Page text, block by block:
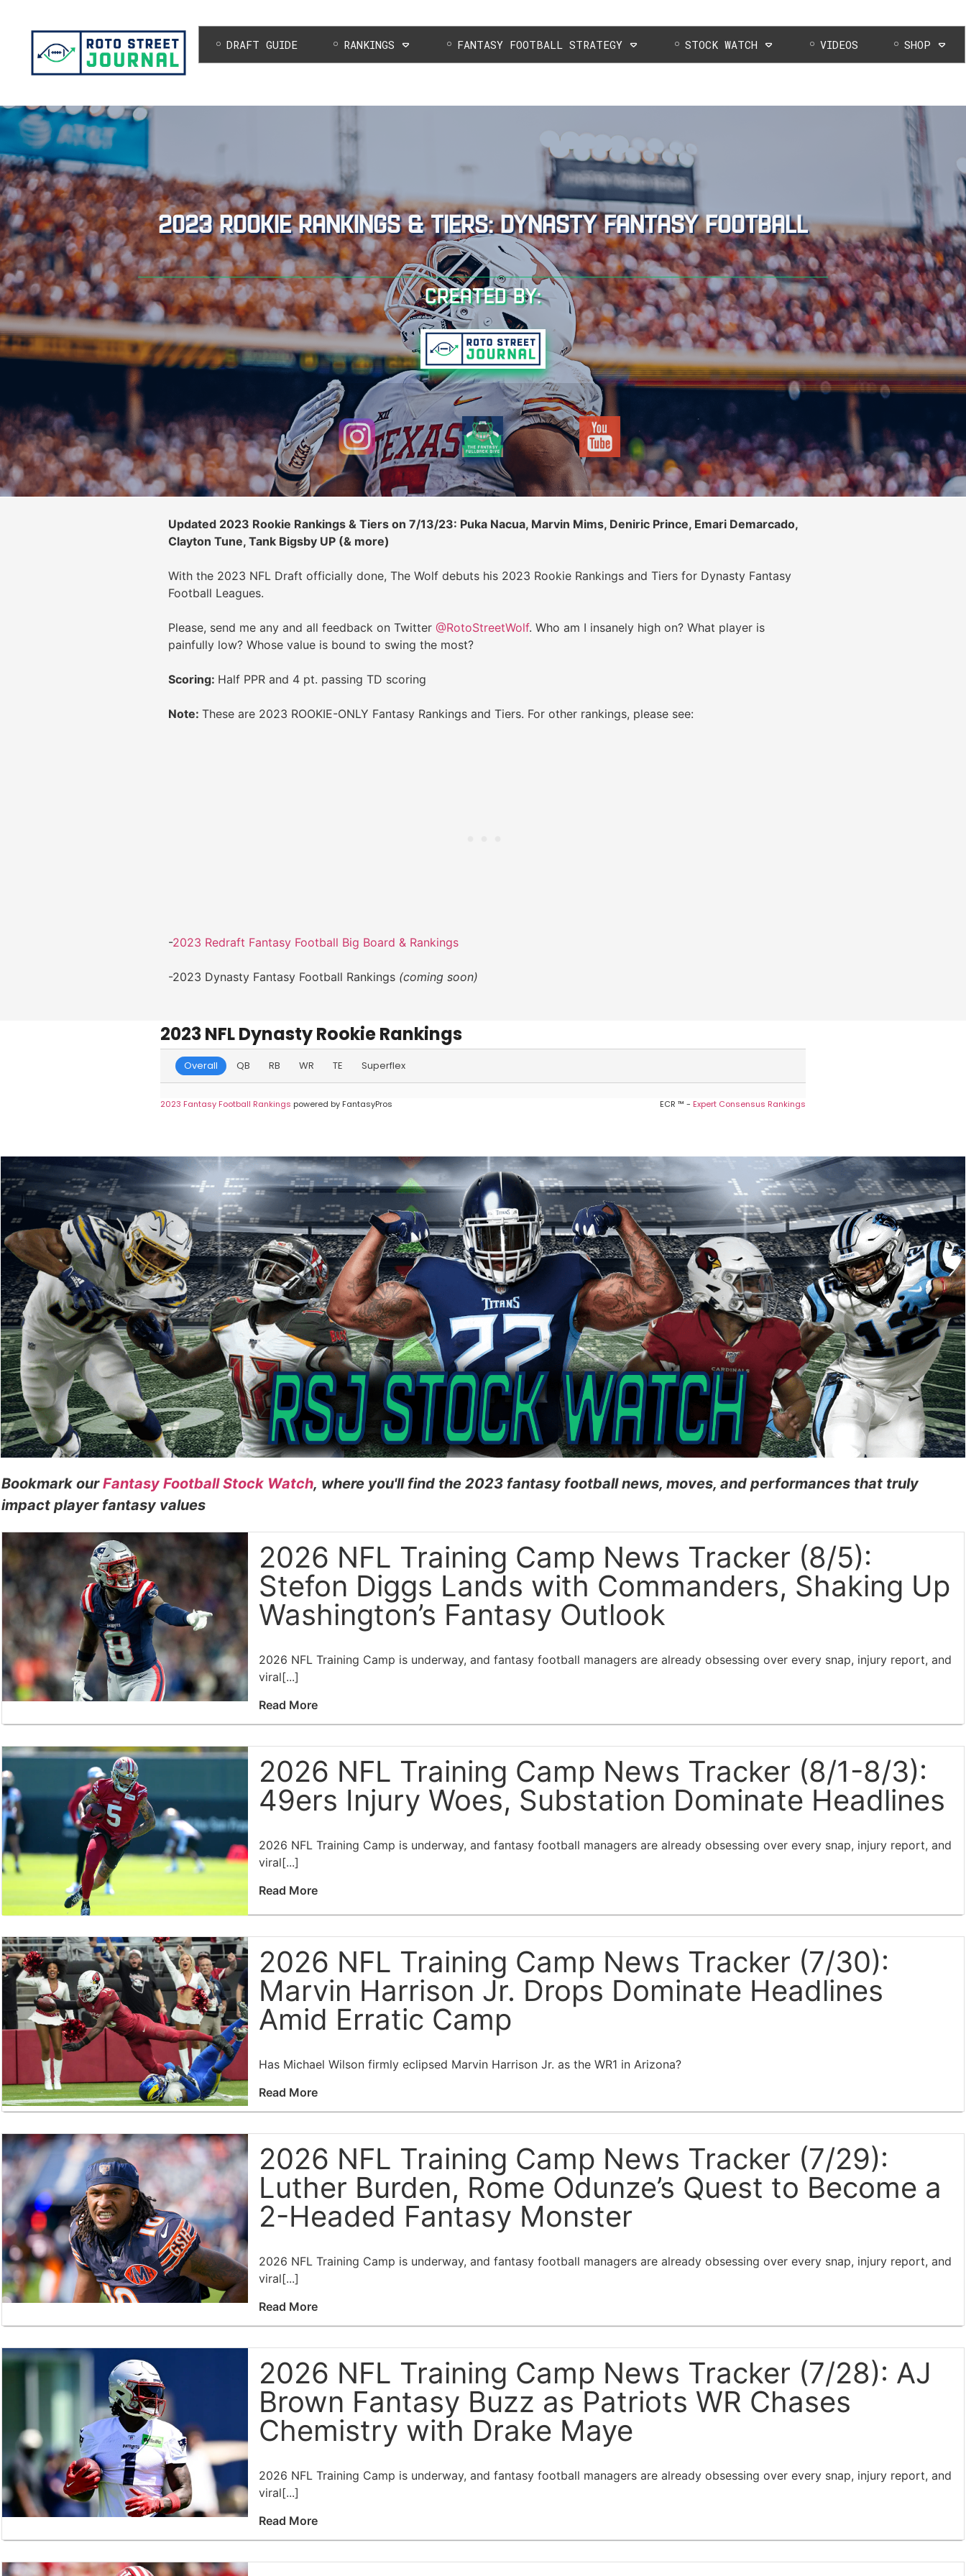
DRAFT GUIDE RANKINGS FANTASY FOOTBALL STRATEGY STOCK WATCH VIDEOS SHOP
2023 rookie rankings & tiers: dynasty fantasy football
Created by:
Updated 2023 Rookie Rankings & Tiers on 7/13/23: Puka Nacua, Marvin Mims, Deniric Prince, Emari Demarcado,
Clayton Tune, Tank Bigsby UP (& more)
With the 2023 NFL Draft officially done, The Wolf debuts his 2023 Rookie Rankings and Tiers for Dynasty Fantasy
Football Leagues.
Please, send me any and all feedback on Twitter @RotoStreetWolf. Who am I insanely high on? What player is
painfully low? Whose value is bound to swing the most?
Scoring: Half PPR and 4 pt. passing TD scoring
Note: These are 2023 ROOKIE-ONLY Fantasy Rankings and Tiers. For other rankings, please see:
-2023 Redraft Fantasy Football Big Board & Rankings
-2023 Dynasty Fantasy Football Rankings (coming soon)
2023 NFL Dynasty Rookie Rankings
Overall QB RB WR TE Superflex
2023 Fantasy Football Rankings powered by FantasyPros ECR ™ - Expert Consensus Rankings
Bookmark ourFantasy Football Stock Watch, where you'll find the 2023 fantasy football news, moves, and performances that truly
impact player fantasy values
2026 NFL Training Camp News Tracker (8/5):
Stefon Diggs Lands with Commanders, Shaking Up
Washington’s Fantasy Outlook
2026 NFL Training Camp is underway, and fantasy football managers are already obsessing over every snap, injury report, and
viral[...]
Read More
2026 NFL Training Camp News Tracker (8/1-8/3):
49ers Injury Woes, Substation Dominate Headlines
2026 NFL Training Camp is underway, and fantasy football managers are already obsessing over every snap, injury report, and
viral[...]
Read More
2026 NFL Training Camp News Tracker (7/30):
Marvin Harrison Jr. Drops Dominate Headlines
Amid Erratic Camp
Has Michael Wilson firmly eclipsed Marvin Harrison Jr. as the WR1 in Arizona?
Read More
2026 NFL Training Camp News Tracker (7/29):
Luther Burden, Rome Odunze’s Quest to Become a
2-Headed Fantasy Monster
2026 NFL Training Camp is underway, and fantasy football managers are already obsessing over every snap, injury report, and
viral[...]
Read More
2026 NFL Training Camp News Tracker (7/28): AJ
Brown Fantasy Buzz as Patriots WR Chases
Chemistry with Drake Maye
2026 NFL Training Camp is underway, and fantasy football managers are already obsessing over every snap, injury report, and
viral[...]
Read More